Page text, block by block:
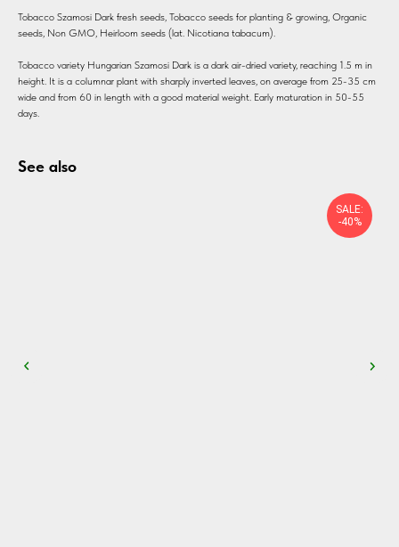
Tobacco Szamosi Dark fresh seeds, Tobacco seeds for planting & growing, Organic
seeds, Non GMO, Heirloom seeds (lat. Nicotiana tabacum).
Tobacco variety Hungarian Szamosi Dark is a dark air-dried variety, reaching 1.5 m in
height. It is a columnar plant with sharply inverted leaves, on average from 25-35 cm
wide and from 60 in length with a good material weight. Early maturation in 50-55
days.
See also
SALE:
-40%